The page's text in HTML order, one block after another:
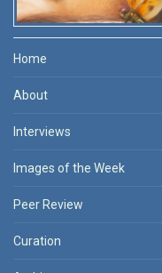
Home
About
Interviews
Images of the Week
Peer Review
Curation